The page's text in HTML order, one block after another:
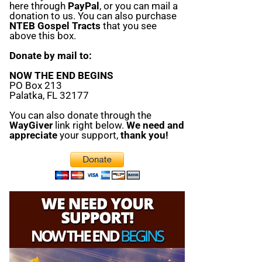
here through PayPal, or you can mail a
donation to us. You can also purchase
NTEB Gospel Tracts that you see
above this box.
Donate by mail to:
NOW THE END BEGINS
PO Box 213
Palatka, FL 32177
You can also donate through the
WayGiver link right below. We need and
appreciate your support, thank you!